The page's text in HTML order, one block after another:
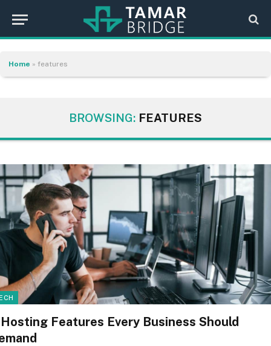
Home » features
BROWSING: FEATURES
Features Every Business Should